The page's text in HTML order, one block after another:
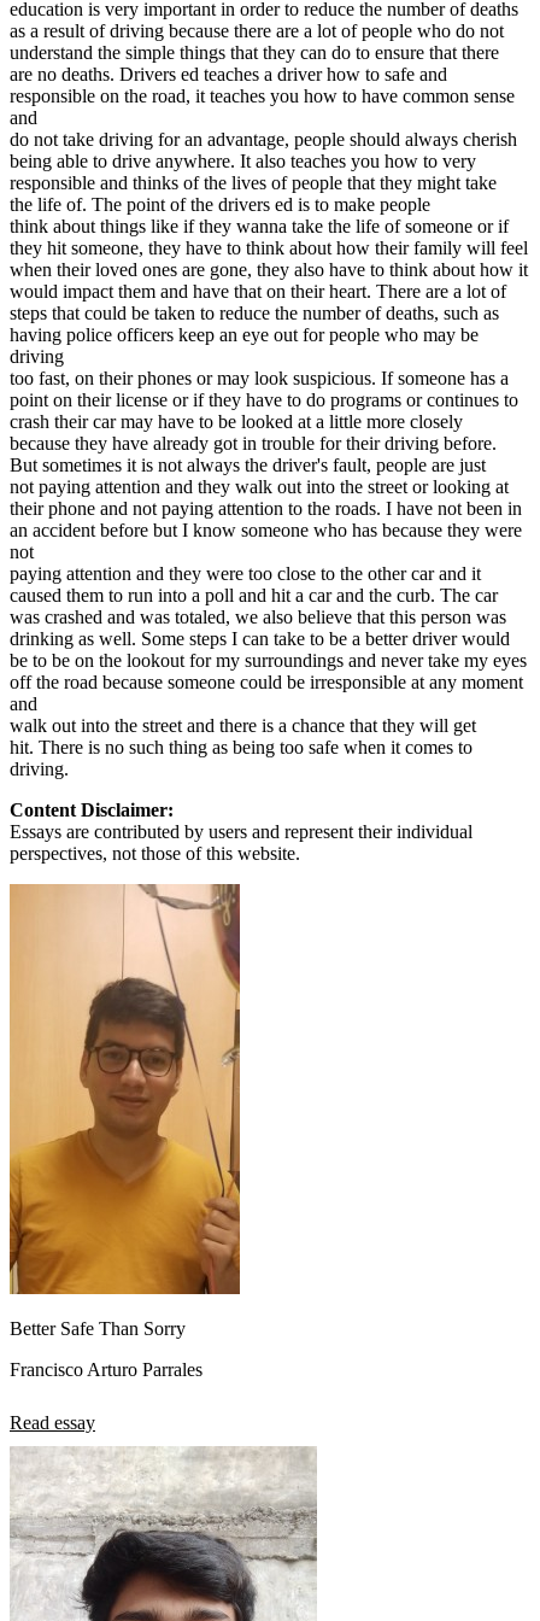
View all 50 states
Driving School
Back
Driving School California
Driving School Georgia
Permit Tests
Back
OH Ohio Pass your test Your state
CA California Pass your test
GA Georgia Pass your test
NV Nevada Pass your test
PA Pennsylvania Pass your test
View all 50 states
About
Back
Testimonials
Scholarship
Charity
Affiliate Program
education is very important in order to reduce the number of deaths
as a result of driving because there are a lot of people who do not
understand the simple things that they can do to ensure that there
are no deaths. Drivers ed teaches a driver how to safe and
responsible on the road, it teaches you how to have common sense
and
do not take driving for an advantage, people should always cherish
being able to drive anywhere. It also teaches you how to very
responsible and thinks of the lives of people that they might take
the life of. The point of the drivers ed is to make people
think about things like if they wanna take the life of someone or if
they hit someone, they have to think about how their family will feel
when their loved ones are gone, they also have to think about how it
would impact them and have that on their heart. There are a lot of
steps that could be taken to reduce the number of deaths, such as
having police officers keep an eye out for people who may be
driving
too fast, on their phones or may look suspicious. If someone has a
point on their license or if they have to do programs or continues to
crash their car may have to be looked at a little more closely
because they have already got in trouble for their driving before.
But sometimes it is not always the driver's fault, people are just
not paying attention and they walk out into the street or looking at
their phone and not paying attention to the roads. I have not been in
an accident before but I know someone who has because they were
not
paying attention and they were too close to the other car and it
caused them to run into a poll and hit a car and the curb. The car
was crashed and was totaled, we also believe that this person was
drinking as well. Some steps I can take to be a better driver would
be to be on the lookout for my surroundings and never take my eyes
off the road because someone could be irresponsible at any moment
and
walk out into the street and there is a chance that they will get
hit. There is no such thing as being too safe when it comes to
driving.
Content Disclaimer:
Essays are contributed by users and represent their individual
perspectives, not those of this website.
Better Safe Than Sorry
Francisco Arturo Parrales
Read essay